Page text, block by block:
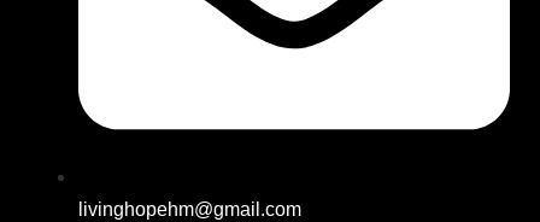
livinghopehm@gmail.com